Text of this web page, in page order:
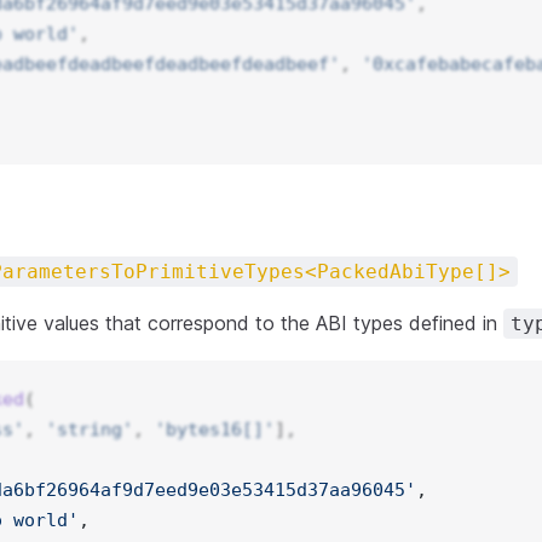
world' ,
,
values that correspond to the ABI types defined in
(
, 'string' , 'bytes16[]' ],
,
world' ,